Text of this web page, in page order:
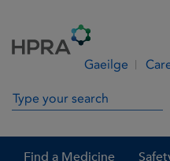
Gaeilge
Search in site
Find a Medicine